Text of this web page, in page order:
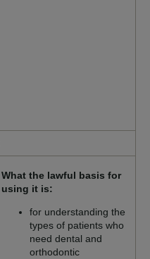
What the lawful basis for
using it is:
for understanding the
types of patients who
need dental and
orthodontic